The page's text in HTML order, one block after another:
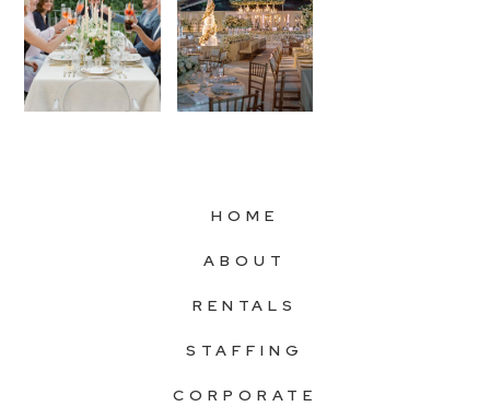
HOME
ABOUT
RENTALS
STAFFING
CORPORATE